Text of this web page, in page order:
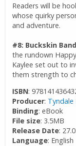
Readers will be
whose quirky
and adventure.
#8: Buckskin
the rundown
Kaylee set out to
them strength to
ISBN:
Producer: Tyndale
Binding: eBook
File size: 3.5MB
Release Date:
Language: English